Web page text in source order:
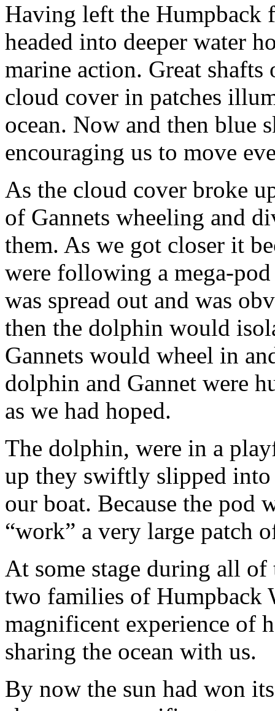
Having left the Humpback
headed into deeper water
marine action. Great
cloud cover in patches
ocean. Now and then blue
encouraging us to move
As the cloud cover broke
of Gannets wheeling and
them. As we got closer it
were following a mega-
was spread out and was
then the dolphin would
Gannets would wheel in
dolphin and Gannet were
as we had hoped.
The dolphin, were in a
up they swiftly slipped
our boat. Because the pod
“work” a very large patch
At some stage during all
two families of Humpback
magnificent experience of
sharing the ocean with us.
By now the sun had won